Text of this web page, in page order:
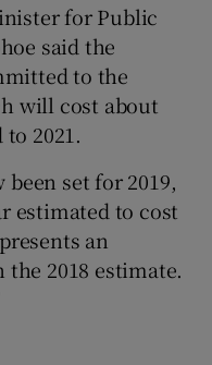
for Public
said the
to the
will cost about
2021.
set for 2019,
estimated to cost
an
2018 estimate.